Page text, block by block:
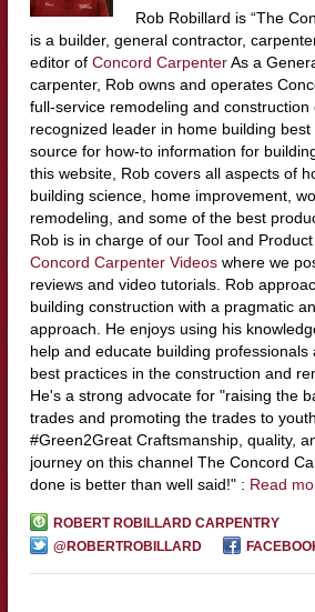
Rob Robillard is “The
is a builder, general contractor,
editor of Concord CarpenterAs a
carpenter, Rob owns and operates
full-service remodeling and construction
recognized leader in home building
source for how-to information for
this website, Rob covers all aspects of
building science, home improvement,
remodeling, and some of the best
Rob is in charge of our Tool and
Concord Carpenter Videoswhere we
reviews and video tutorials. Rob
building construction with a pragmatic
approach. He enjoys using his
help and educate building professionals
best practices in the construction and
He's a strong advocate for "raising the
trades and promoting the trades to
#Green2Great Craftsmanship, quality,
journey on this channel The Concord
done is better than well said!" : Read
ROBERT ROBILLARD CARPENTRY
@ROBERTROBILLARD